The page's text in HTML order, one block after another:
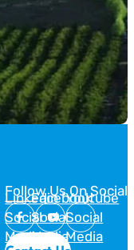
Follow Us On Social
Linkedin
Social
Media
Facebook
Social
Media
Youtube
Social
Media